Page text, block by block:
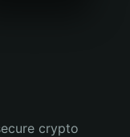
crypto